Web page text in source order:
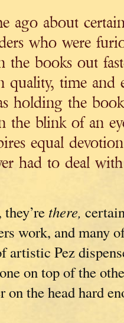
ago about
who were
the books out
quality, time and
holding the
the blink of an
equal
had to deal
there,
work, and many
artistic Pez
on top of the
the head hard